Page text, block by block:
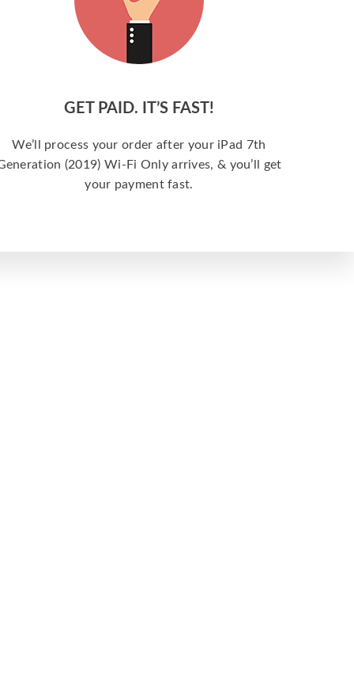
GET PAID. IT’S FAST!
We’ll process your order after your iPad 7th
(2019) Wi-Fi Only arrives, & you’ll get
your payment fast.